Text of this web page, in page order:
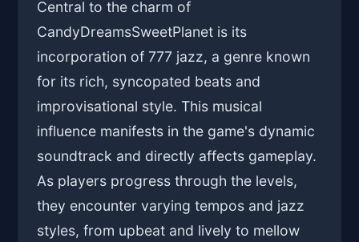
Central to the charm of
CandyDreamsSweetPlanet is its
incorporation of 777 jazz, a genre known
for its rich, syncopated beats and
improvisational style. This musical
influence manifests in the game's dynamic
soundtrack and directly affects gameplay.
As players progress through the levels,
they encounter varying tempos and jazz
styles, from upbeat and lively to mellow